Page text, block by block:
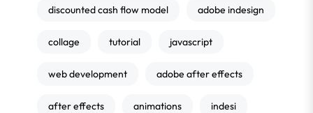
discounted cash flow model adobe indesign
collage tutorial javascript
web development adobe after effects
after effects animations indesi